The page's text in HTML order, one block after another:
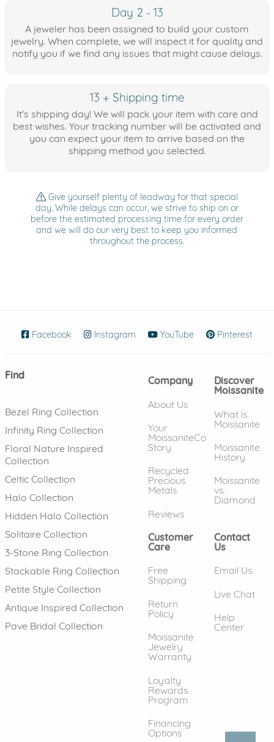
Day 2 - 13
A jeweler has been assigned to build your custom
jewelry. When complete, we will inspect it for quality and
notify you if we find any issues that might cause delays.
13 + Shipping time
It's shipping day! We will pack your item with care and
best wishes. Your tracking number will be activated and
you can expect your item to arrive based on the
shipping method you selected.
Give yourself plenty of leadway for that special
day. While delays can occur, we strive to ship on or
before the estimated processing time for every order
and we will do our very best to keep you informed
throughout the process.
Facebook (opens in new window)
Instagram (opens in new window)
YouTube (opens in new
Pinterest
Find
Bezel Ring Collection
Infinity Ring Collection
Floral Nature Inspired
Collection
Celtic Collection
Halo Collection
Hidden Halo Collection
Solitaire Collection
3-Stone Ring Collection
Stackable Ring Collection
Petite Style Collection
Antique Inspired Collection
Pave Bridal Collection
Company
About Us
Your
MoissaniteCo
Story
Recycled
Precious
Metals
Reviews
Discover
Moissanite
What is
Moissanite
Moissanite
History
Moissanite
vs.
Diamond
Customer
Care
Free
Shipping
Return
Policy
Moissanite
Jewelry
Warranty
Loyalty
Rewards
Program
Financing
Options
Contact
Us
Email Us
Live Chat
Help
Center